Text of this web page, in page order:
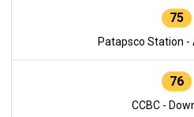
75
Patapsco Station -
76
CCBC -